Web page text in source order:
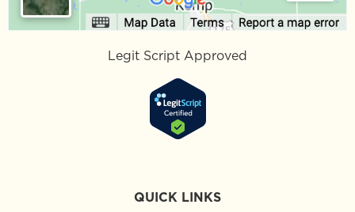
Legit Script Approved
QUICK LINKS